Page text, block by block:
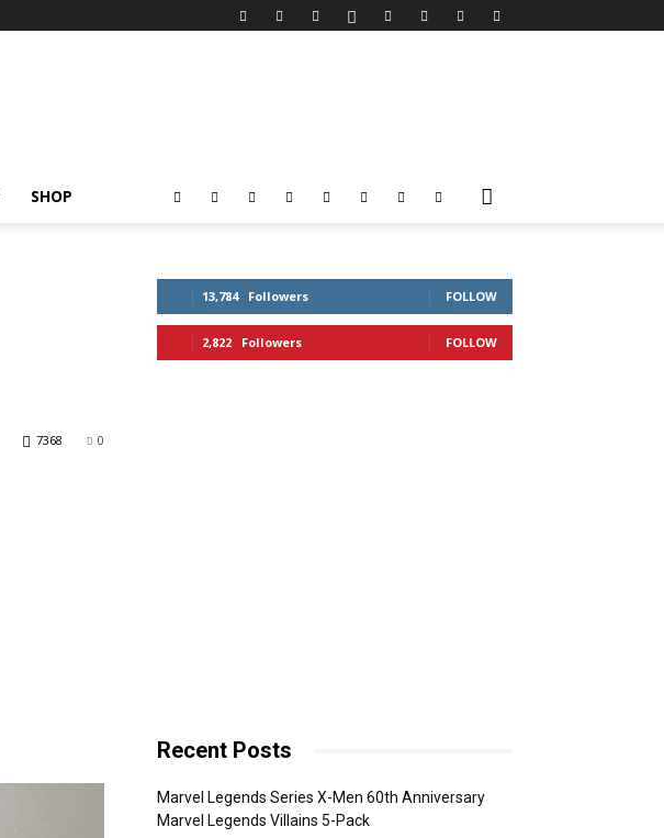
SHOP
0
7368
13,784 Followers FOLLOW
2,822 Followers FOLLOW
Recent Posts
Marvel Legends Series X-Men 60th Anniversary
Marvel Legends Villains 5-Pack